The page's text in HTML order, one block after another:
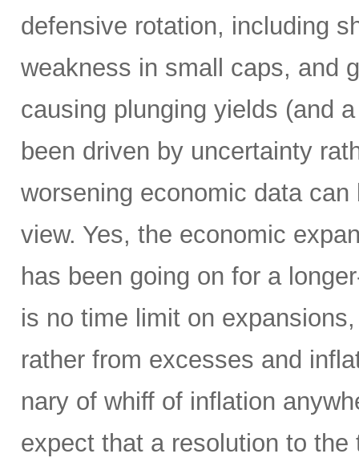
defensive rotation, including
weakness in small caps, and
causing plunging yields (and
been driven by uncertainty
worsening economic data
view. Yes, the economic
has been going on for a
is no time limit on
rather from excesses and
nary of whiff of inflation
expect that a resolution to